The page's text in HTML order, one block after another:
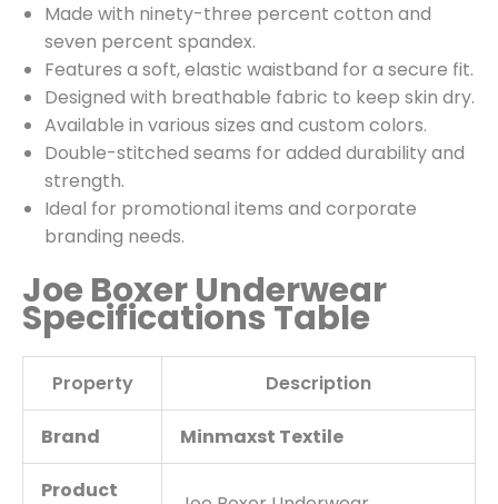
Made with ninety-three percent cotton and
seven percent spandex.
Features a soft, elastic waistband for a secure fit.
Designed with breathable fabric to keep skin dry.
Available in various sizes and custom colors.
Double-stitched seams for added durability and
strength.
Ideal for promotional items and corporate
branding needs.
Joe Boxer Underwear
Specifications Table
Property Description
Brand Minmaxst Textile
Product